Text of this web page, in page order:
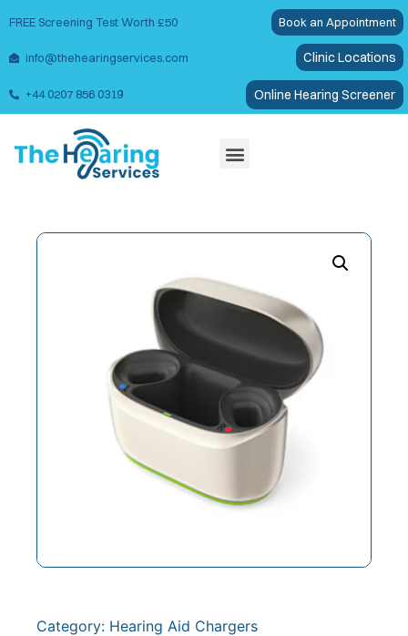
FREE Screening Test Worth £50 Book an Appointment
info@thehearingservices.com Clinic Locations
+44 0207 856 0319 Online Hearing Screener
Category: Hearing Aid Chargers